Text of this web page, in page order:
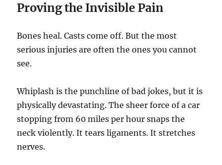
Proving the Invisible Pain
Bones heal. Casts come off. But the most
serious injuries are often the ones you cannot
see.
Whiplash is the punchline of bad jokes, but it is
physically devastating. The sheer force of a car
stopping from 60 miles per hour snaps the
neck violently. It tears ligaments. It stretches
nerves.